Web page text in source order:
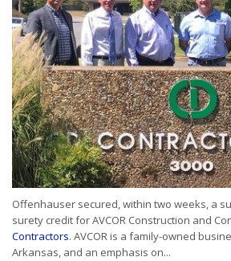
Offenhauser secured, within two weeks, a
surety credit for AVCOR Construction and
Contractors. AVCOR is a family-owned
Arkansas, and an emphasis on...